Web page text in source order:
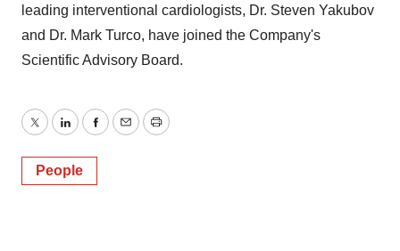
leading interventional cardiologists, Dr. Steven Yakubov
and Dr. Mark Turco, have joined the Company's
Scientific Advisory Board.
TwitterLinkedInFacebook
EmailPrint
People